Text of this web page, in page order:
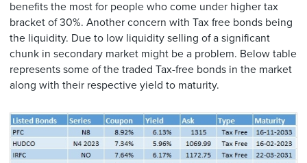
benefits the most for people who come under higher tax
bracket of 30%. Another concern with Tax free bonds being
the liquidity. Due to low liquidity selling of a significant
chunk in secondary market might be a problem. Below table
represents some of the traded Tax-free bonds in the market
along with their respective yield to maturity.